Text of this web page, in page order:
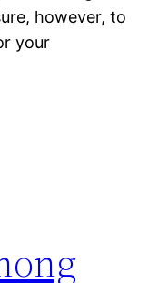
however, to
your